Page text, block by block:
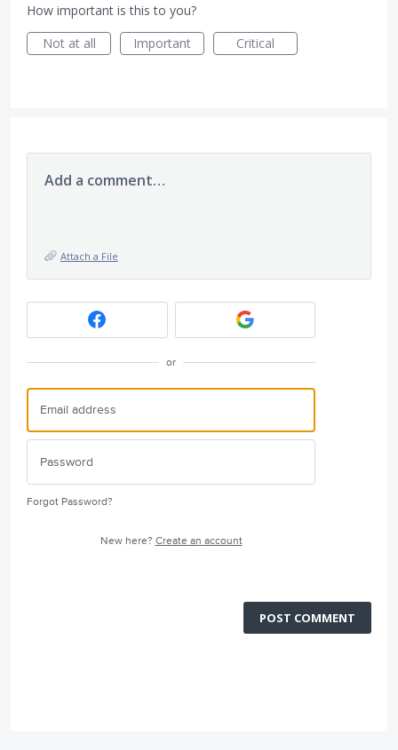
How important is this to you?
Not at all
Important Critical
Add a comment…
Attach a File
or
Forgot Password?
New here? Create an account
POST COMMENT